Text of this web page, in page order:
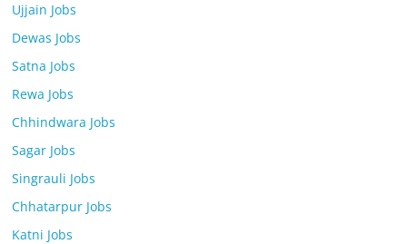
Ujjain Jobs
Dewas Jobs
Satna Jobs
Rewa Jobs
Chhindwara Jobs
Sagar Jobs
Singrauli Jobs
Chhatarpur Jobs
Katni Jobs